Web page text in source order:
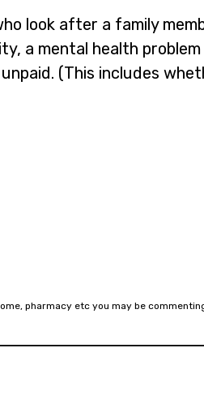
look after a family
a mental health
(This includes
pharmacy etc you may be